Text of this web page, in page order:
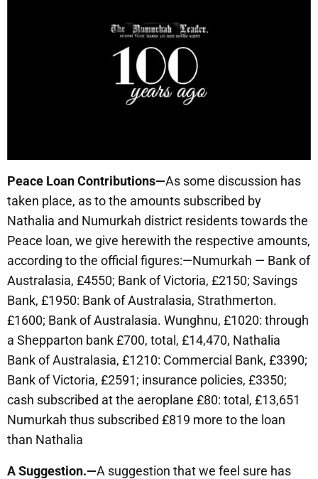
Peace Loan Contributions—As some discussion has
taken place, as to the amounts subscribed by
Nathalia and Numurkah district residents towards the
Peace loan, we give herewith the respective amounts,
according to the official figures:—Numurkah — Bank of
Australasia, £4550; Bank of Victoria, £2150; Savings
Bank, £1950: Bank of Australasia, Strathmerton.
£1600; Bank of Australasia. Wunghnu, £1020: through
a Shepparton bank £700, total, £14,470, Nathalia
Bank of Australasia, £1210: Commercial Bank, £3390;
Bank of Victoria, £2591; insurance policies, £3350;
cash subscribed at the aeroplane £80: total, £13,651
Numurkah thus subscribed £819 more to the loan
than Nathalia
A Suggestion.—A suggestion that we feel sure has